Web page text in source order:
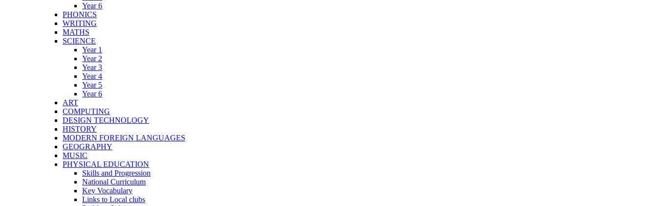
Year 6
PHONICS
WRITING
MATHS
SCIENCE
Year 1
Year 2
Year 3
Year 4
Year 5
Year 6
ART
COMPUTING
DESIGN TECHNOLOGY
HISTORY
MODERN FOREIGN LANGUAGES
GEOGRAPHY
MUSIC
PHYSICAL EDUCATION
Skills and Progression
National Curriculum
Key Vocabulary
Links to Local clubs